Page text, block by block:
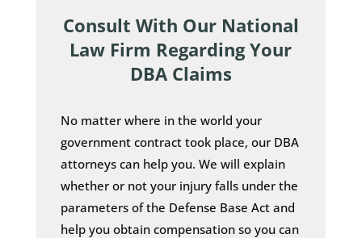
Consult With Our National
Law Firm Regarding Your
DBA Claims
No matter where in the world your
government contract took place, our DBA
attorneys can help you. We will explain
whether or not your injury falls under the
parameters of the Defense Base Act and
help you obtain compensation so you can